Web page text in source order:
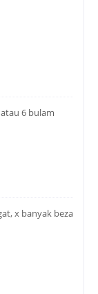
6 bulam
x banyak beza